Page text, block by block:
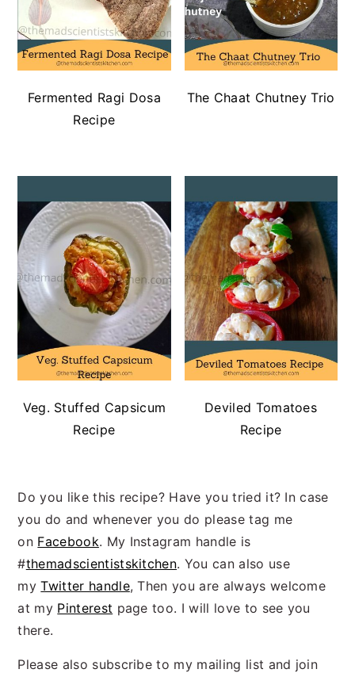
Fermented Ragi Dosa
Recipe
The Chaat Chutney Trio
Veg. Stuffed Capsicum
Recipe
Deviled Tomatoes
Recipe
Do you like this recipe? Have you tried it? In case
you do and whenever you do please tag me
on Facebook. My Instagram handle is
#themadscientistskitchen. You can also use
myTwitter handle, Then you are always welcome
at my Pinterest page too. I will love to see you
there.
Please also subscribe to my mailing list and join